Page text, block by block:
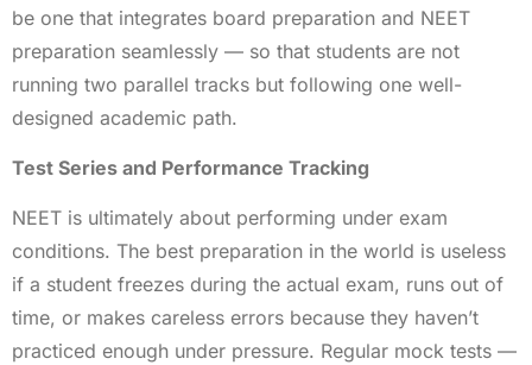
be one that integrates board preparation and NEET
preparation seamlessly — so that students are not
running two parallel tracks but following one well-
designed academic path.
Test Series and Performance Tracking
NEET is ultimately about performing under exam
conditions. The best preparation in the world is useless
if a student freezes during the actual exam, runs out of
time, or makes careless errors because they haven’t
practiced enough under pressure. Regular mock tests —